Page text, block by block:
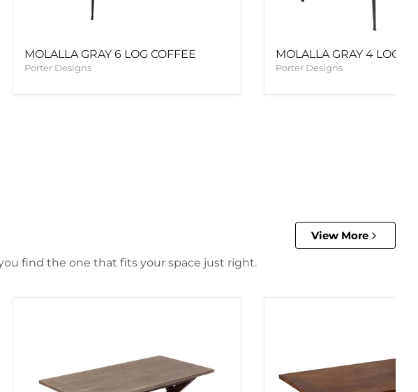
MOLALLA GRAY 6 LOG COFFEE
Porter Designs
MOLALLA GRAY 4 LOG
Porter Designs
View More
find the one that fits your space just right.